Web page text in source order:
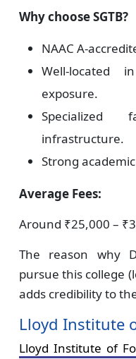
Why choose SGTB?
NAAC A-
Well-located
exposure.
Specialized
infrastructure.
Strong
Average Fees:
Around ₹25,000 –
The reason why
pursue this college
adds credibility to
Lloyd Institute
Lloyd Institute of